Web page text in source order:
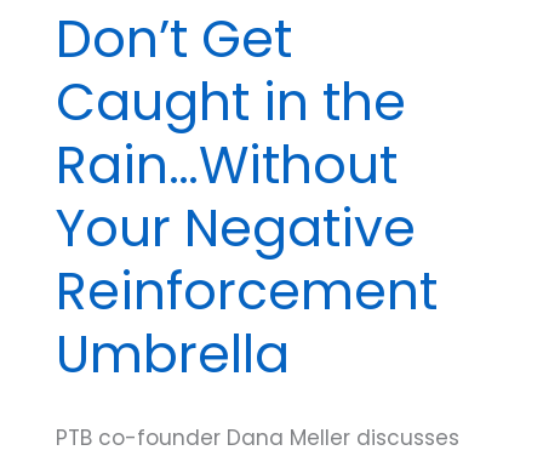
Don’t Get
Caught in the
Rain…Without
Your Negative
Reinforcement
Umbrella
PTB co-founder Dana Meller discusses